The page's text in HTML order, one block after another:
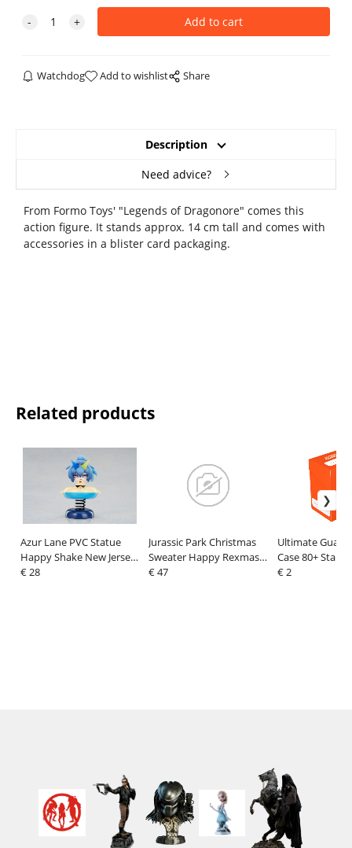
Watchdog Add to wishlist Share
Description
Need advice?
From Formo Toys' "Legends of Dragonore" comes this
action figure. It stands approx. 14 cm tall and comes with
accessories in a blister card packaging.
Related products
Azur Lane PVC Statue
Happy Shake New Jersey
8 cm
€ 28
Jurassic Park Christmas
Sweater Happy Rexmas
Size M
€ 47
Ultimate Guard
Case 80+
Orange
€ 2